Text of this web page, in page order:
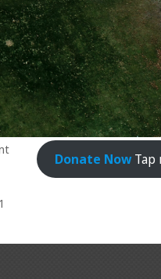
Donate NowTap